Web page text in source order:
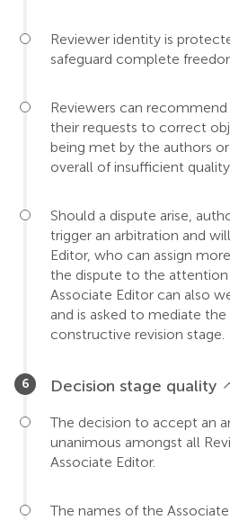
Reviewer identity is
safeguard complete
Reviewers can
their requests to correct
being met by the authors
overall of insufficient
Should a dispute arise,
trigger an arbitration and
Editor, who can assign
the dispute to the attention
Associate Editor can also
and is asked to mediate
constructive revision stage.
Decision stage quality
The decision to accept an
unanimous amongst all
Associate Editor.
The names of the